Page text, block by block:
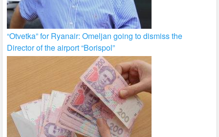
“Otvetka” for Ryanair: Omeljan going to dismiss the
Director of the airport “Borispol”